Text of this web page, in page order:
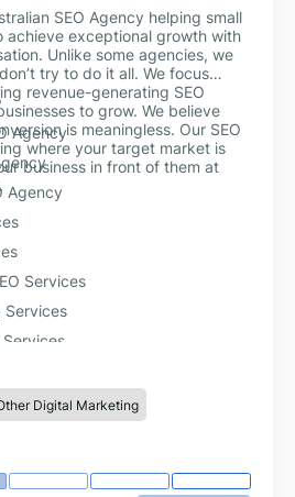
SEO Agency helping small
achieve exceptional growth with
Unlike some agencies, we
try to do it all. We focus
revenue-generating SEO
to grow. We believe
is meaningless. Our SEO
where your target market is
business in front of them at
Agency
Agency
Services
Services
Services
Digital Marketing